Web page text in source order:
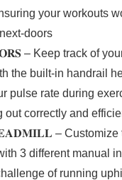
your workouts
doors
– Keep track of
the built-in handrail
pulse rate during
out correctly and
– Customize
3 different manual
of running